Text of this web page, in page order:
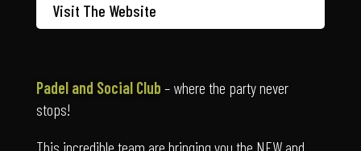
stops!
This incredible team are bringing you the NEW and
exciting world of Padel. It’s NOT Tennis, NOT squash